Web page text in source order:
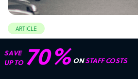
ARTICLE
Philippines: the top outsourcing
SAVE
UP TO 70% ONSTAFF COSTS